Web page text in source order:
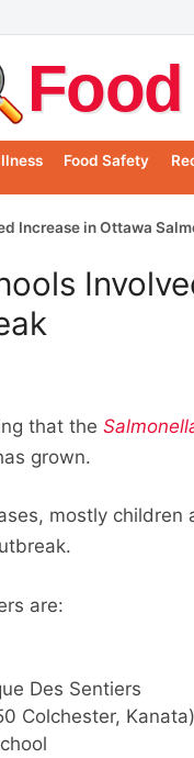
Food Safety
Increase in Ottawa
that the
grown.
mostly children
are:
Des Sentiers
Colchester, Kanata)